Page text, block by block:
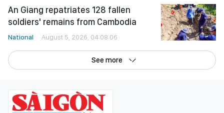
An Giang repatriates 128 fallen
soldiers' remains from Cambodia
National August 5, 2026, 04:08:06
See more